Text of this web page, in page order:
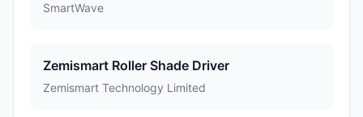
SmartWave
Zemismart Roller Shade Driver
Zemismart Technology Limited